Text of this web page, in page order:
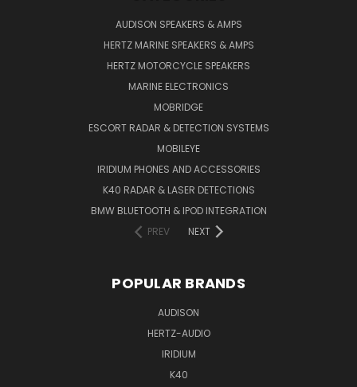
AUDISON SPEAKERS & AMPS
HERTZ MARINE SPEAKERS & AMPS
HERTZ MOTORCYCLE SPEAKERS
MARINE ELECTRONICS
MOBRIDGE
ESCORT RADAR & DETECTION SYSTEMS
MOBILEYE
IRIDIUM PHONES AND ACCESSORIES
K40 RADAR & LASER DETECTIONS
BMW BLUETOOTH & IPOD INTEGRATION
PREV
NEXT
POPULAR BRANDS
AUDISON
HERTZ-AUDIO
IRIDIUM
K40